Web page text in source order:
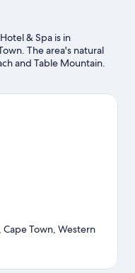
& Spa is in
The area's natural
and Table Mountain.
Science Centre and
the great outdoors
Cape Town, Western